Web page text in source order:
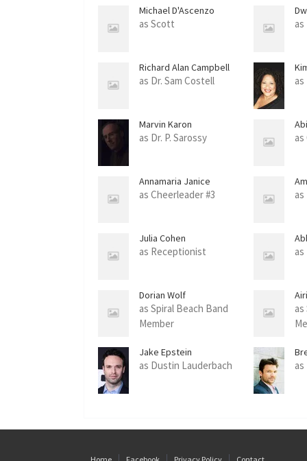
Michael D'Ascenzo
as Scott
Richard Alan Campbell
as Dr. Sam Costell
Marvin Karon
as Dr. P. Sarossy as
Annamaria Janice
McAndrew
as Cheerleader #3
Julia Cohen
as Receptionist as
Dorian Wolf
as Spiral Beach Band
Member
Jake Epstein
as Dustin Lauderbach